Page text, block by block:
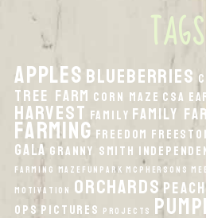
TAGS
applesBlueberries
Tree Farm Corn Maze CSA
harvestFamily Family
FarmingFreedom
Gala Granny Smith
Farming MazeFunPark McPhersons
Motivation orchards peach
Ops Pictures Projects